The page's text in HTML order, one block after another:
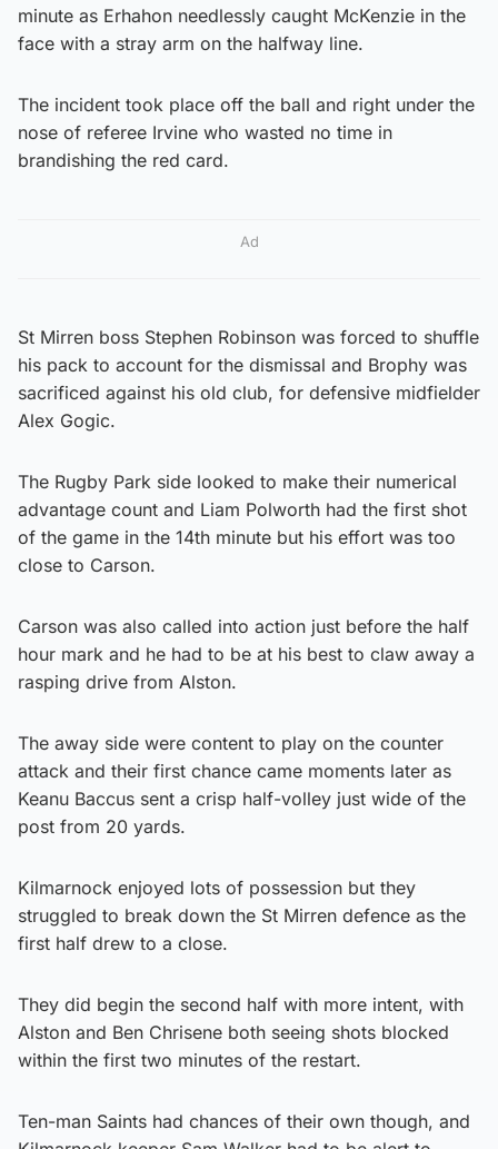
minute as Erhahon needlessly caught McKenzie in the
face with a stray arm on the halfway line.
The incident took place off the ball and right under the
nose of referee Irvine who wasted no time in
brandishing the red card.
Ad
St Mirren boss Stephen Robinson was forced to shuffle
his pack to account for the dismissal and Brophy was
sacrificed against his old club, for defensive midfielder
Alex Gogic.
The Rugby Park side looked to make their numerical
advantage count and Liam Polworth had the first shot
of the game in the 14th minute but his effort was too
close to Carson.
Carson was also called into action just before the half
hour mark and he had to be at his best to claw away a
rasping drive from Alston.
The away side were content to play on the counter
attack and their first chance came moments later as
Keanu Baccus sent a crisp half-volley just wide of the
post from 20 yards.
Kilmarnock enjoyed lots of possession but they
struggled to break down the St Mirren defence as the
first half drew to a close.
They did begin the second half with more intent, with
Alston and Ben Chrisene both seeing shots blocked
within the first two minutes of the restart.
Ten-man Saints had chances of their own though, and